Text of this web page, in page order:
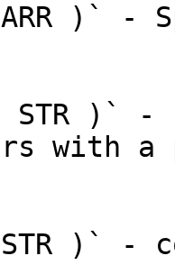
ARR )`
)` -
with
)` -